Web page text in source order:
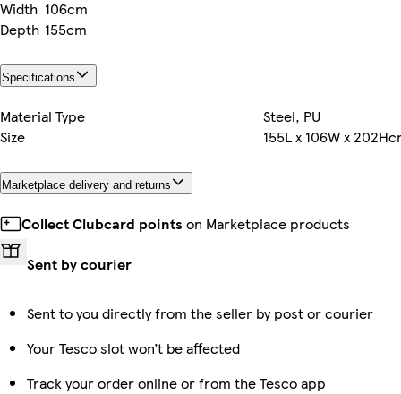
Width 106cm
Depth 155cm
Specifications
Material Type
Steel, PU
Size
155L x 106W x
Marketplace delivery and returns
Collect Clubcard points on Marketplace products
Sent by courier
Sent to you directly from the seller by post or courier
Your Tesco slot won’t be affected
Track your order online or from the Tesco app